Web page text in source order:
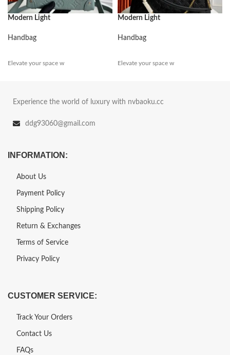
Modern Light
Handbag
Elevate your space w
Modern Light
Handbag
Elevate your space w
Experience the world of luxury with nvbaoku.cc
ddg93060@gmail.com
INFORMATION:
About Us
Payment Policy
Shipping Policy
Return & Exchanges
Terms of Service
Privacy Policy
CUSTOMER SERVICE:
Track Your Orders
Contact Us
FAQs